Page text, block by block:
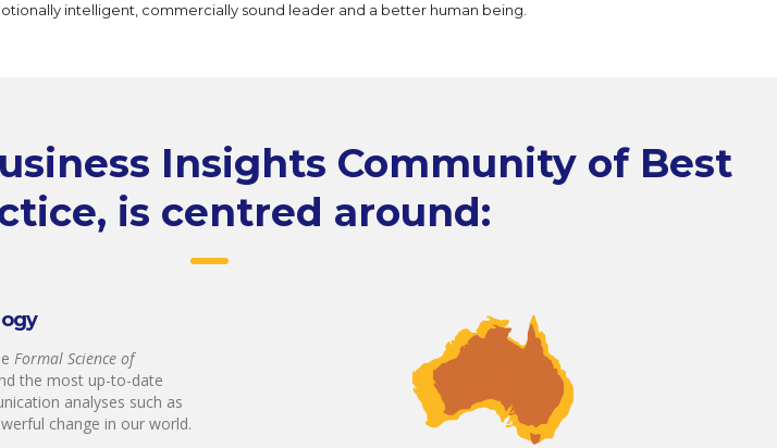
intelligent, commercially sound leader and a better human being.
Insights Community of Best
is centred around:
Formal Science of
the most up-to-date
analyses such as
change in our world.